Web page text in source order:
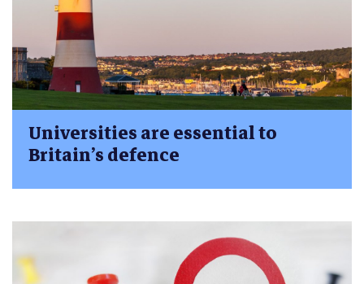
Universities are essential to
Britain’s defence